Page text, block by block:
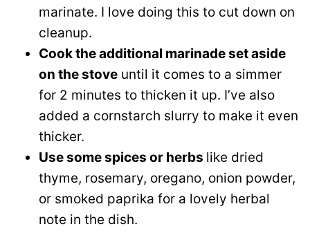
marinate. I love doing this to cut down on
cleanup.
Cook the additional marinade set aside
on the stove until it comes to a simmer
for 2 minutes to thicken it up. I’ve also
added a cornstarch slurry to make it even
thicker.
Use some spices or herbs like dried
thyme, rosemary, oregano, onion powder,
or smoked paprika for a lovely herbal
note in the dish.